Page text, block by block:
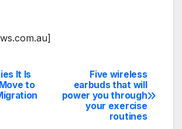
Five wireless
earbuds that will
power you through
your exercise
routines
It Is
to